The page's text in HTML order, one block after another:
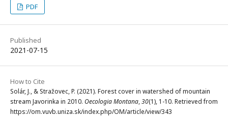
PDF
Published
2021-07-15
How to Cite
Solár, J., & Stražovec, P. (2021). Forest cover in watershed of mountain
stream Javorinka in 2010. Oecologia Montana,30(1), 1-10. Retrieved from
https://om.vuvb.uniza.sk/index.php/OM/article/view/343